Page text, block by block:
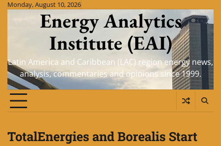
SkipMonday, August 10, 2026
Energy Analytics
Institute (EAI)
Latin America and Caribbean (LAC) region energy news,
analysis, commentaries and opinions since 1999.
TotalEnergies and Borealis Start